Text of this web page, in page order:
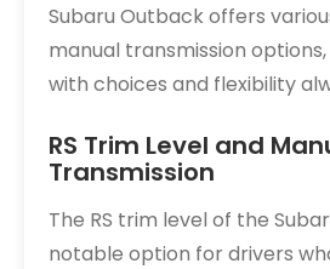
Subaru Outback offers
manual transmission
with choices and flexibility
RS Trim Level and
Transmission
The RS trim level of the
notable option for drivers